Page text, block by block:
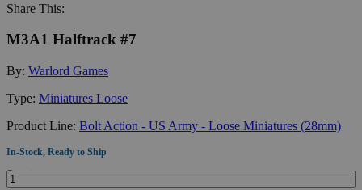
Share This:
M3A1 Halftrack #7
By: Warlord Games
Type: Miniatures Loose
Product Line: Bolt Action - US Army - Loose Miniatures (28mm)
In-Stock, Ready to Ship
Quantity: